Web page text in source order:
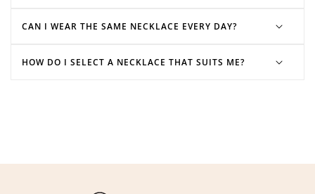
CAN I WEAR THE SAME NECKLACE EVERY DAY?
HOW DO I SELECT A NECKLACE THAT SUITS ME?